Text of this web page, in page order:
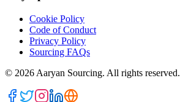
Cookie Policy
Code of Conduct
Privacy Policy
Sourcing FAQs
© 2026 Aaryan Sourcing. All rights reserved.